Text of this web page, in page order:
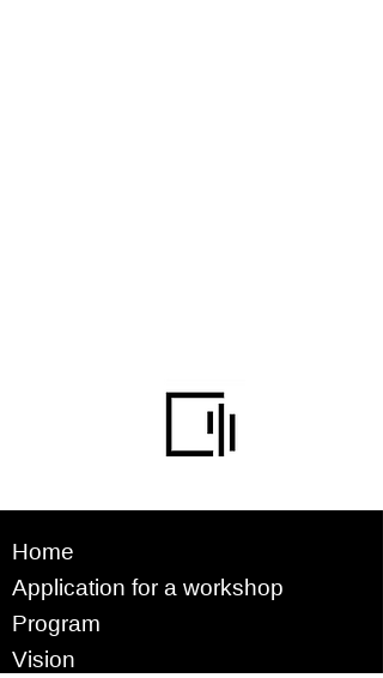
Home
Application for a workshop
Program
Vision